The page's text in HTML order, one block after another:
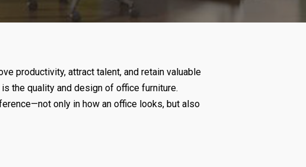
productivity, attract talent, and retain valuable
the quality and design of office furniture.
only in how an office looks, but also